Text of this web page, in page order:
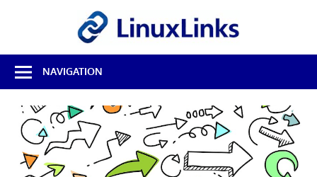
Best
Free
Linux
Software
Open
Source
Reviews
NAVIGATION